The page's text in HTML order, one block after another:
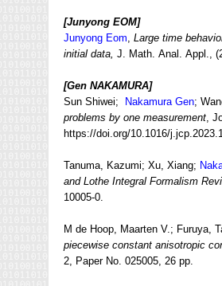
[Junyong EOM]
Junyong Eom, Large time
initial data, J. Math. Anal. Appl.,
[Gen NAKAMURA]
Sun Shiwei;
Nakamura Gen;
problems by one measurement,
https://doi.org/10.1016/
Tanuma, Kazumi; Xu, Xiang;
and Lothe Integral Formalism
10005-0.
M de Hoop, Maarten V.; Furuya,
piecewise constant anisotropic
2, Paper No. 025005, 26 pp.